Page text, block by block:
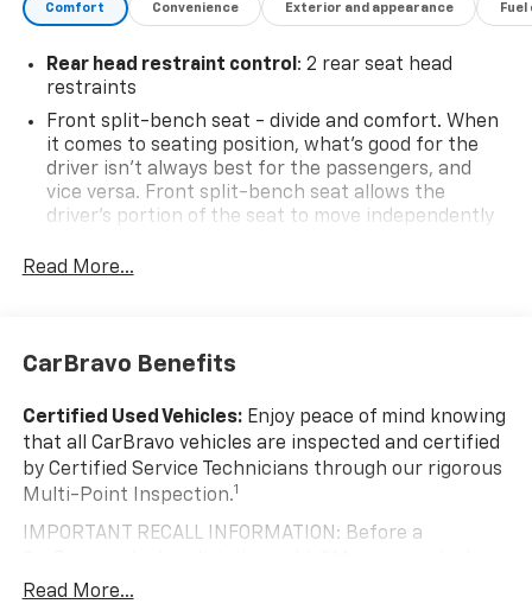
Comfort Convenience Exterior and appearance
Rear head restraint control : 2 rear seat head
restraints
Front split-bench seat - divide and comfort. When
it comes to seating position, what’s good for the
driver isn’t always best for the passengers, and
vice versa. Front split-bench seat allows the
driver's portion of the seat to move independently
comfortable. Front split-bench seat is common
60-40 folding rear seat - Down for whatever.
40 split folding rear seat provides you with added
versatility so you can load passengers and cargo in
multiple combinations. Fold one side down for long
items and still have room for your passengers. Or
fold both sides down to load large items. With 60-
40 folding rear seat, it all fits.
with the A-C controls to maintain the cabin
Read More...
CarBravo Benefits
Certified Used Vehicles:Enjoy peace of mind knowing
that all CarBravo vehicles are inspected and certified
by Certified Service Technicians through our rigorous
Multi-Point Inspection.1
IMPORTANT RECALL INFORMATION: Before a
to complete all safety recalls. However, because even
Read More...